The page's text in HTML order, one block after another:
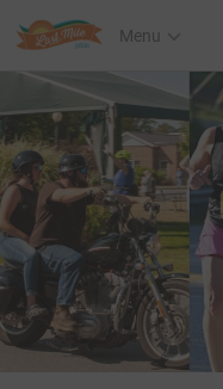
Menu